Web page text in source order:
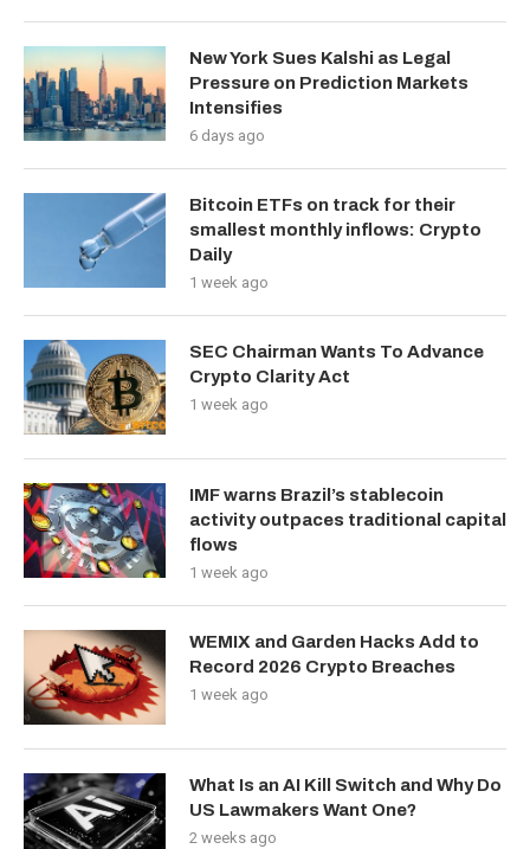
New York Sues Kalshi as Legal
Pressure on Prediction Markets
Intensifies
6 days ago
Bitcoin ETFs on track for their
smallest monthly inflows: Crypto
Daily
1 week ago
SEC Chairman Wants To Advance
Crypto Clarity Act
1 week ago
IMF warns Brazil’s stablecoin
activity outpaces traditional capital
flows
1 week ago
WEMIX and Garden Hacks Add to
Record 2026 Crypto Breaches
1 week ago
What Is an AI Kill Switch and Why Do
US Lawmakers Want One?
2 weeks ago